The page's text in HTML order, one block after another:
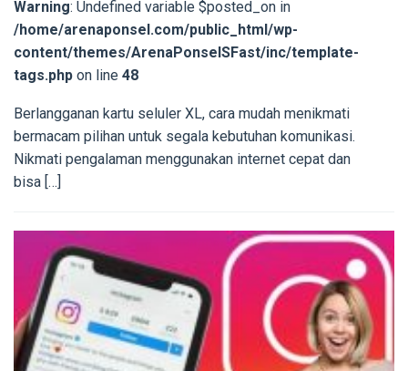
Warning: Undefined variable $posted_on in
/home/arenaponsel.com/public_html/wp-
content/themes/ArenaPonselSFast/inc/template-
tags.php on line 48
Berlangganan kartu seluler XL, cara mudah menikmati
bermacam pilihan untuk segala kebutuhan komunikasi.
Nikmati pengalaman menggunakan internet cepat dan
bisa […]